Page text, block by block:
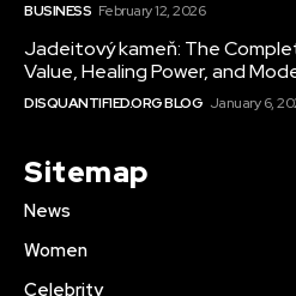
BUSINESS February 12, 2026
Jadeitový kameň: The
Value, Healing Power, and
DISQUANTIFIED.ORG BLOG January 6,
Sitemap
News
Women
Celebrity